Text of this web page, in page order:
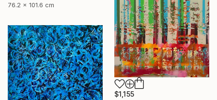
76.2 x 101.6 cm
$1,155